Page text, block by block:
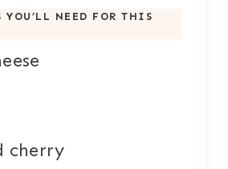
NEED FOR THIS
cherry